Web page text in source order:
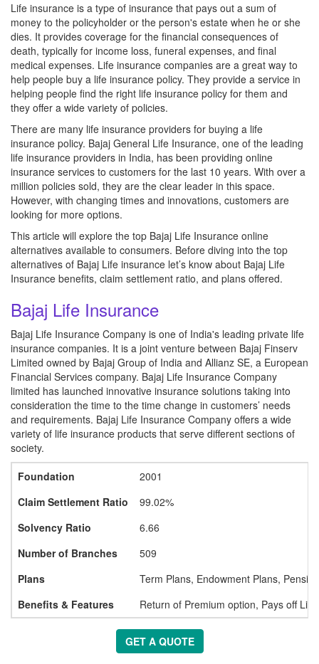
Life insurance is a type of insurance that pays out a sum of
money to the policyholder or the person's estate when he or she
dies. It provides coverage for the financial consequences of
death, typically for income loss, funeral expenses, and final
medical expenses. Life insurance companies are a great way to
help people buy a life insurance policy. They provide a service in
helping people find the right life insurance policy for them and
they offer a wide variety of policies.
There are many life insurance providers for buying a life
insurance policy. Bajaj General Life Insurance, one of the leading
life insurance providers in India, has been providing online
insurance services to customers for the last 10 years. With over a
million policies sold, they are the clear leader in this space.
However, with changing times and innovations, customers are
looking for more options.
This article will explore the top Bajaj Life Insurance online
alternatives available to consumers. Before diving into the top
alternatives of Bajaj Life insurance let’s know about Bajaj Life
Insurance benefits, claim settlement ratio, and plans offered.
Bajaj Life Insurance
Bajaj Life Insurance Company is one of India's leading private life
insurance companies. It is a joint venture between Bajaj Finserv
Limited owned by Bajaj Group of India and Allianz SE, a European
Financial Services company. Bajaj Life Insurance Company
limited has launched innovative insurance solutions taking into
consideration the time to the time change in customers’ needs
and requirements. Bajaj Life Insurance Company offers a wide
variety of life insurance products that serve different sections of
society.
Foundation
2001
Claim Settlement Ratio
99.02%
Solvency Ratio
6.66
Number of Branches
509
Plans
Term Plans, Endowment Plans,
Benefits & Features
Return of Premium option, Pays off
GET A QUOTE